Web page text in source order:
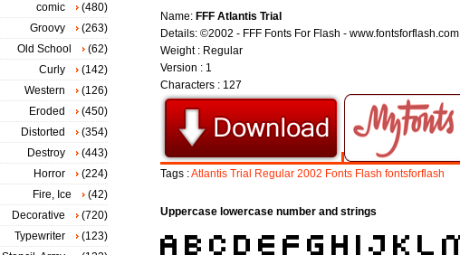
Name: FFF Atlantis Trial
Details: ©2002 - FFF Fonts For Flash - www.fontsforflash.com
Weight : Regular
Version : 1
Characters : 127
Tags :Atlantis Trial Regular 2002 Fonts Flash fontsforflash
Uppercase lowercase number and strings
comic
(480)
Groovy
(263)
Old School
(62)
Curly
(142)
Western
(126)
Eroded
(450)
Distorted
(354)
Destroy
(443)
Horror
(224)
Fire, Ice
(42)
Decorative
(720)
Typewriter
(123)